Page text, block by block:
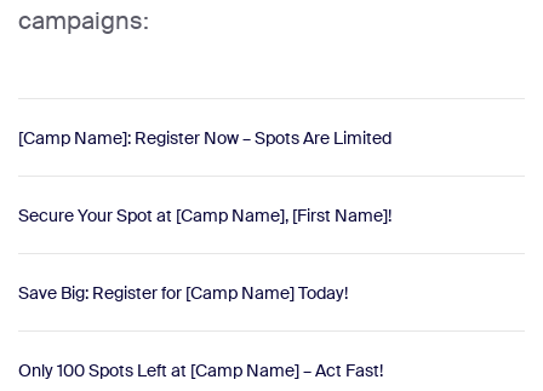
campaigns:
[Camp Name]: Register Now – Spots Are Limited
Secure Your Spot at [Camp Name], [First Name]!
Save Big: Register for [Camp Name] Today!
Only 100 Spots Left at [Camp Name] – Act Fast!